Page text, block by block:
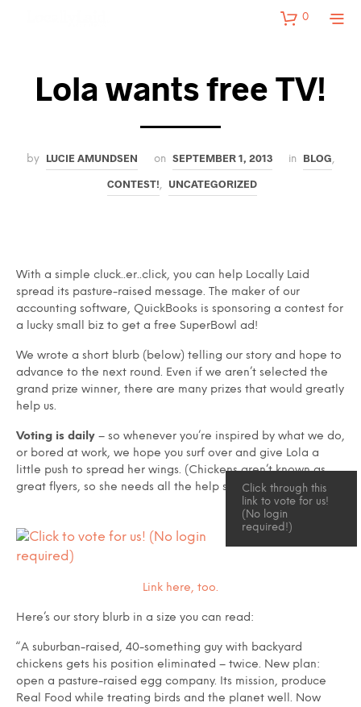
0
Lola wants free TV!
by LUCIE AMUNDSEN on SEPTEMBER 1, 2013 in BLOG,
CONTEST!, UNCATEGORIZED
With a simple cluck..er..click, you can help Locally Laid
spread its pasture-raised message. The maker of our
accounting software, QuickBooks is sponsoring a contest for
a lucky small biz to get a free SuperBowl ad!
We wrote a short blurb (below) telling our story and hope to
advance to the next round. Even if we aren’t selected the
grand prize winner, there are many prizes that would greatly
help us.
Voting is daily – so whenever you’re inspired by what we do,
or bored at work, we hope you surf over and give Lola a
little push to spread her wings. (Chickens aren’t known as
great flyers, so she needs all the help she can get.)
Click through this
link to vote for us!
(No login
required!)
Link here, too.
Here’s our story blurb in a size you can read:
“A suburban-raised, 40-something guy with backyard
chickens gets his position eliminated – twice. New plan:
open a pasture-raised egg company. Its mission, produce
Real Food while treating birds and the planet well. Now